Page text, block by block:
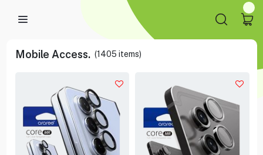
Mobile Access. (1405 items)